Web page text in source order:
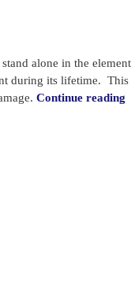
alone in the
during its lifetime.
Continue reading